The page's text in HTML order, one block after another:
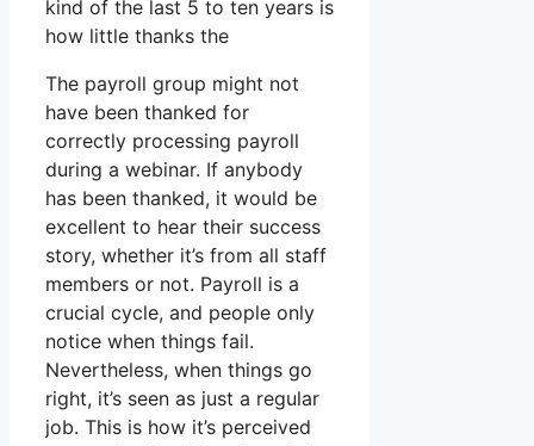
kind of the last 5 to ten years is
how little thanks the
The payroll group might not
have been thanked for
correctly processing payroll
during a webinar. If anybody
has been thanked, it would be
excellent to hear their success
story, whether it’s from all staff
members or not. Payroll is a
crucial cycle, and people only
notice when things fail.
Nevertheless, when things go
right, it’s seen as just a regular
job. This is how it’s perceived